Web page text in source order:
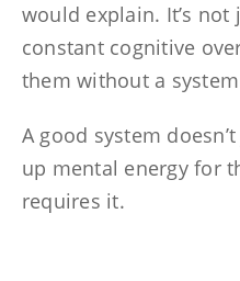
would explain. It’s not
constant cognitive
them without a
A good system
up mental energy for
requires it.